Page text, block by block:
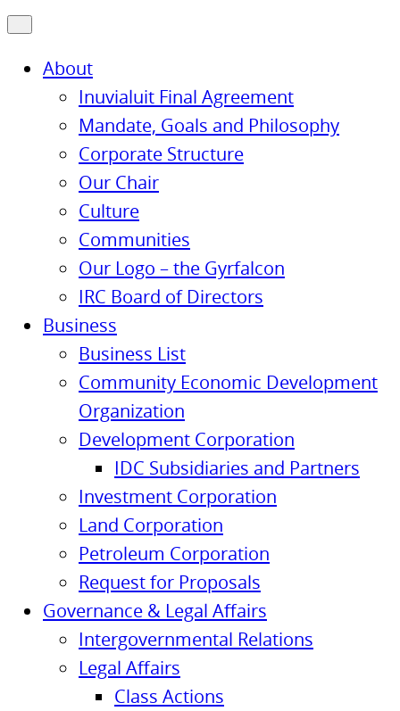
About
Inuvialuit Final Agreement
Mandate, Goals and Philosophy
Corporate Structure
Our Chair
Culture
Communities
Our Logo – the Gyrfalcon
IRC Board of Directors
Business
Business List
Community Economic Development
Organization
Development Corporation
IDC Subsidiaries and Partners
Investment Corporation
Land Corporation
Petroleum Corporation
Request for Proposals
Governance & Legal Affairs
Intergovernmental Relations
Legal Affairs
Class Actions